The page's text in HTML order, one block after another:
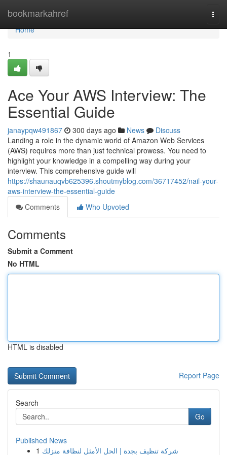
bookmarkahref
Home
Home
1
Ace Your AWS Interview: The
Essential Guide
janaypqw491867 300 days ago News
Discuss
Landing a role in the dynamic world of Amazon Web Services
(AWS) requires more than just technical prowess. You need to
highlight your knowledge in a compelling way during your
interview. This comprehensive guide will
https://shaunauqvb625396.shoutmyblog.com/36717452/nail-your-
aws-interview-the-essential-guide
Comments
Who Upvoted
Comments
Submit a Comment
No HTML
HTML is disabled
Report Page
Search
Go
Published News
1 شركة تنظيف بجدة | الحل الأمثل لنظافة منزلك